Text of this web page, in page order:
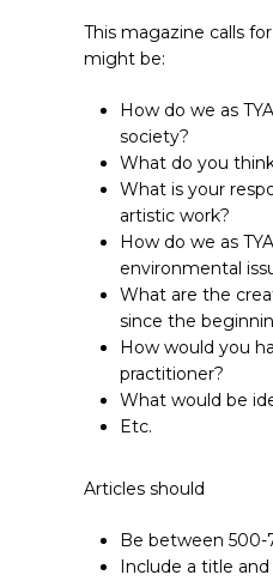
This magazine calls
might be:
How do we as
society?
What do you
What is your
artistic work?
How do we as
environmental
What are the
since the
How would you
practitioner?
What would be
Etc.
Articles should
Be between 500-
Include a title